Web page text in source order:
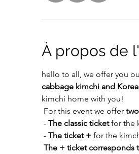
À propos de
hello to all, we offer you
cabbage kimchi and
kimchi home with you!
For this event we offer
- The classic ticket for the
- The ticket + for the
The + ticket corresponds